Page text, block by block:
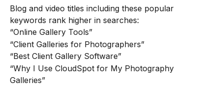
Blog and video titles including these popular
keywords rank higher in searches:
“Online Gallery Tools”
“Client Galleries for Photographers”
“Best Client Gallery Software”
“Why I Use CloudSpot for My Photography
Galleries”